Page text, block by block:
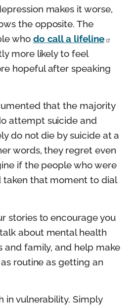
makes it worse,
the opposite. The
who do call a lifeline
more likely to feel
hopeful after speaking
that the majority
attempt suicide and
do not die by suicide at a
words, they regret even
if the people who were
taken that moment to dial
stories to encourage you
about mental health
and family, and help make
routine as getting an
in vulnerability. Simply